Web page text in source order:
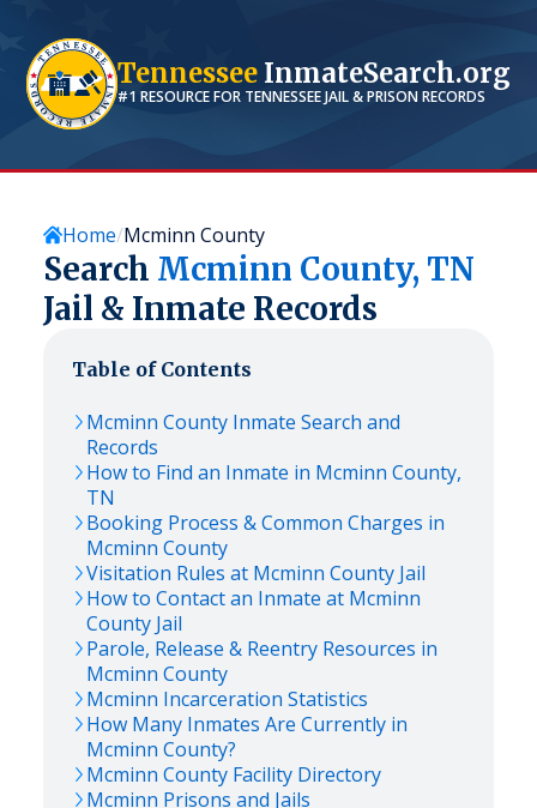
Tennessee InmateSearch.org
#1 RESOURCE FOR TENNESSEEJAIL & PRISON RECORDS
Home Mcminn County
Search Mcminn County, TN
Jail & Inmate Records
Table of Contents
Mcminn County Inmate Search and
Records
How to Find an Inmate in Mcminn County,
TN
Booking Process & Common Charges in
Mcminn County
Visitation Rules at Mcminn County Jail
How to Contact an Inmate at Mcminn
County Jail
Parole, Release & Reentry Resources in
Mcminn County
Mcminn Incarceration Statistics
How Many Inmates Are Currently in
Mcminn County?
Mcminn County Facility Directory
Mcminn Prisons and Jails